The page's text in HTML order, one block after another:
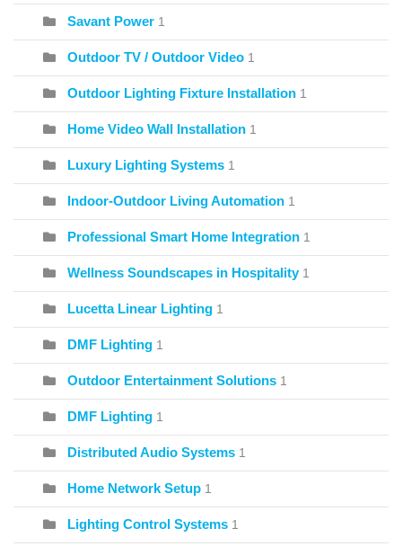
Savant Power 1
Outdoor TV / Outdoor Video 1
Outdoor Lighting Fixture Installation 1
Home Video Wall Installation 1
Luxury Lighting Systems 1
Indoor-Outdoor Living Automation 1
Professional Smart Home Integration 1
Wellness Soundscapes in Hospitality 1
Lucetta Linear Lighting 1
DMF Lighting 1
Outdoor Entertainment Solutions 1
DMF Lighting 1
Distributed Audio Systems 1
Home Network Setup 1
Lighting Control Systems 1